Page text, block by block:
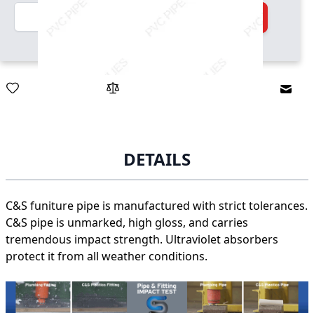
Quantity
DETAILS
C&S funiture pipe is manufactured with strict tolerances.
C&S pipe is unmarked, high gloss, and carries
tremendous impact strength. Ultraviolet absorbers
protect it from all weather conditions.